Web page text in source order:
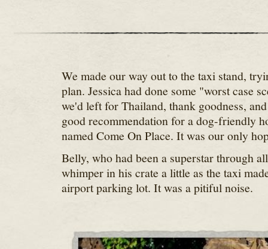
We made our way out to the taxi stand,
plan. Jessica had done some "worst case
we'd left for Thailand, thank goodness,
good recommendation for a dog-friendly
named Come On Place. It was our only
Belly, who had been a superstar through
whimper in his crate a little as the taxi
airport parking lot. It was a pitiful noise.